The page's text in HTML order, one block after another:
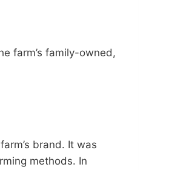
farm’s family-owned,
brand. It was
methods. In